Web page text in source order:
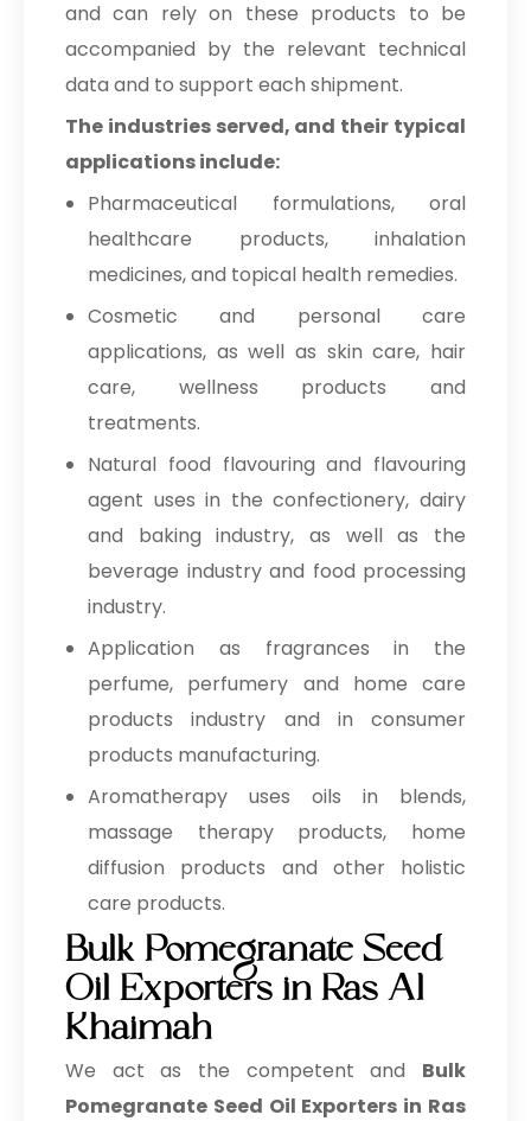
and can rely on these products to be
accompanied by the relevant technical
data and to support each shipment.
The industries served, and their typical
applications include:
Pharmaceutical formulations, oral
healthcare products, inhalation
medicines, and topical health remedies.
Cosmetic and personal care
applications, as well as skin care, hair
care, wellness products and
treatments.
Natural food flavouring and flavouring
agent uses in the confectionery, dairy
and baking industry, as well as the
beverage industry and food processing
industry.
Application as fragrances in the
perfume, perfumery and home care
products industry and in consumer
products manufacturing.
Aromatherapy uses oils in blends,
massage therapy products, home
diffusion products and other holistic
care products.
Bulk Pomegranate Seed
Oil Exporters in Ras Al
Khaimah
We act as the competent and Bulk
Pomegranate Seed Oil Exporters in Ras